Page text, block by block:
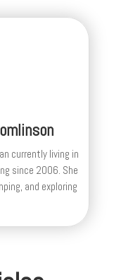
currently living in
since 2006. She
and exploring